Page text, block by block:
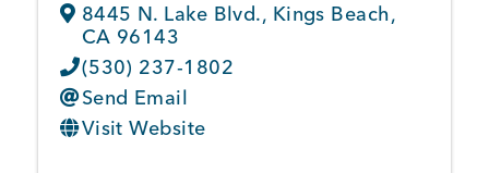
8445 N. Lake Blvd., Kings Beach,
CA 96143
(530) 237-1802
Send Email
Visit Website